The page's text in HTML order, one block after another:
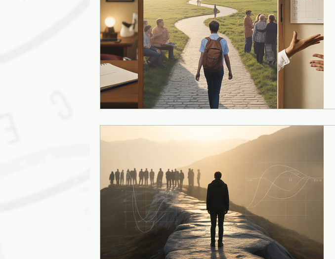
Solutions Discovery Journey Value
Diversity Inclusion Kindness Gratitude